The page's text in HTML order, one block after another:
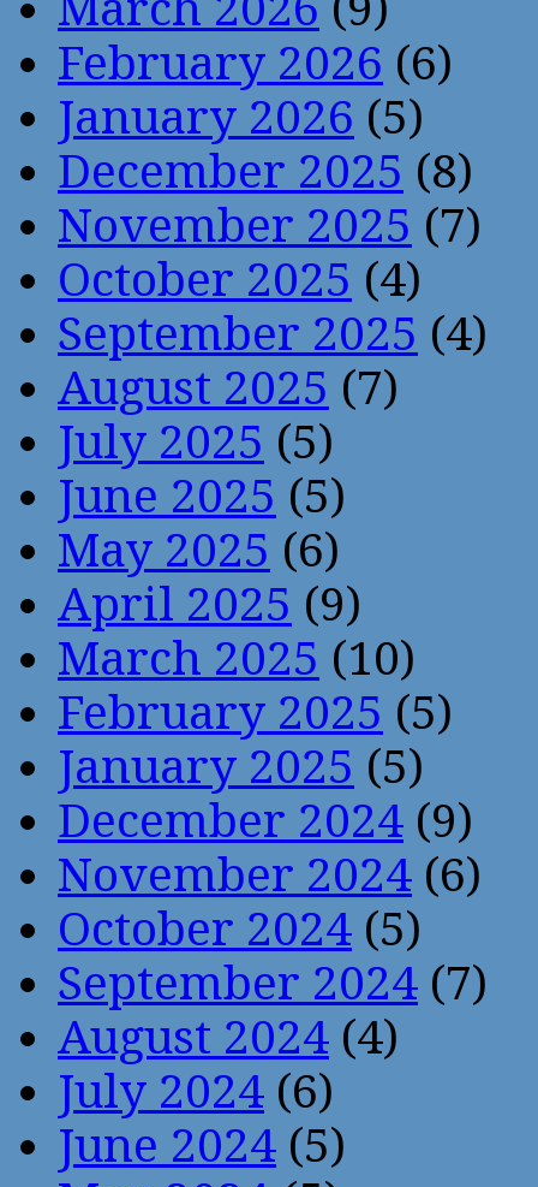
February 2026 (6)
January 2026 (5)
December 2025 (8)
November 2025 (7)
October 2025 (4)
September 2025 (4)
August 2025 (7)
July 2025 (5)
June 2025 (5)
May 2025 (6)
April 2025 (9)
March 2025 (10)
February 2025 (5)
January 2025 (5)
December 2024 (9)
November 2024 (6)
October 2024 (5)
September 2024 (7)
August 2024 (4)
July 2024 (6)
June 2024 (5)